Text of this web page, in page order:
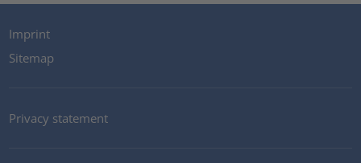
Imprint
Sitemap
Privacy statement